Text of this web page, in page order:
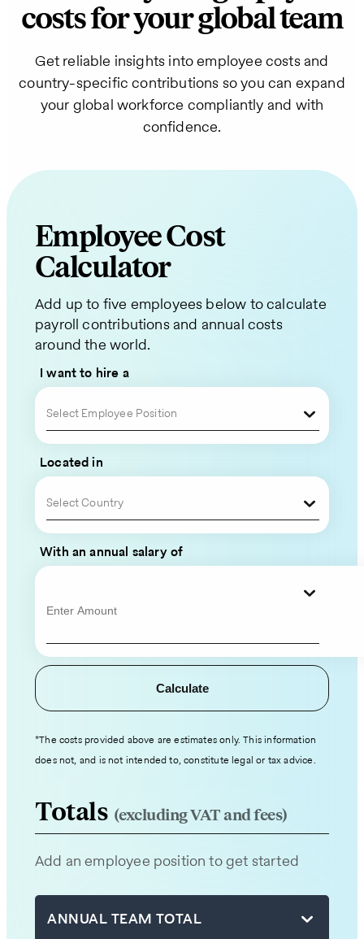
costs for your global team
Get reliable insights into employee costs and
country-specific contributions so you can expand
your global workforce compliantly and with
confidence.
Employee Cost
Calculator
Add up to five employees below to calculate
payroll contributions and annual costs
around the world.
I want to hire a
Select Employee Position
Located in
Select Country
With an annual salary of
Calculate
*The costs provided above are estimates only. This information
does not, and is not intended to, constitute legal or tax advice.
Totals (excluding VAT and fees)
Add an employee position to get started
ANNUAL TEAM TOTAL
Request
a
Quote
for
Your
Global
Team
Please
fill
out
your
contact
information
hiring
details,
and
an
expert
from
team
will
in
touch
with
you